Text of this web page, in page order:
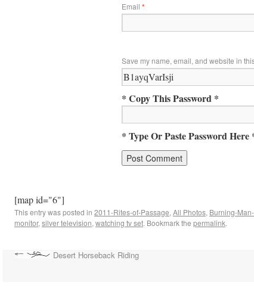
Email *
Save my name, email, and website in
* Copy This Password *
* Type Or Paste Password Here
[map id="6"]
This entry was posted in 2011-Rites-of-Passage, All Photos, Burning-
monitor, silver television, watching tv set. Bookmark the permalink.
Desert Horseback Riding